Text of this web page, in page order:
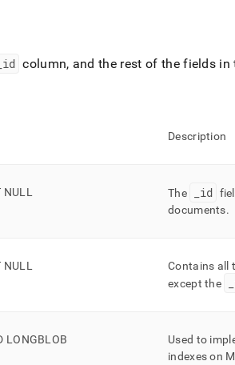
id column, and the rest of the fields in
Description
The id
documents.
Contains all
except the
LONGBLOB Used to
indexes on